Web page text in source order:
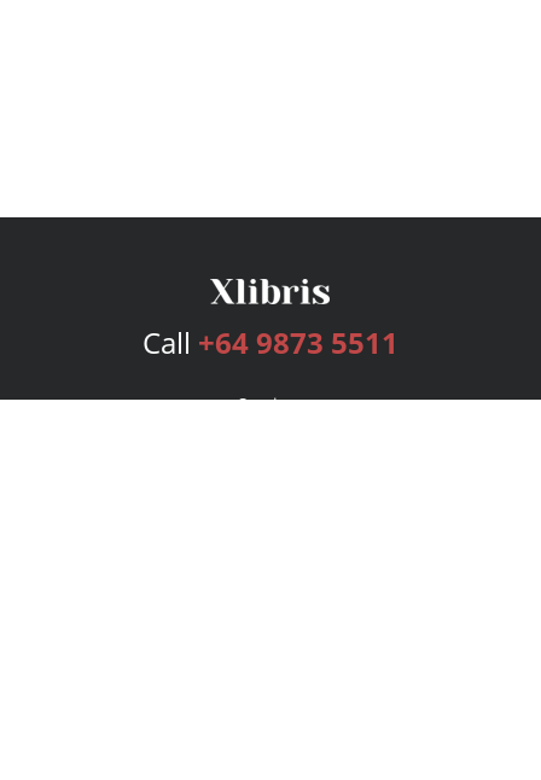
Call +64 9873 5511
Services